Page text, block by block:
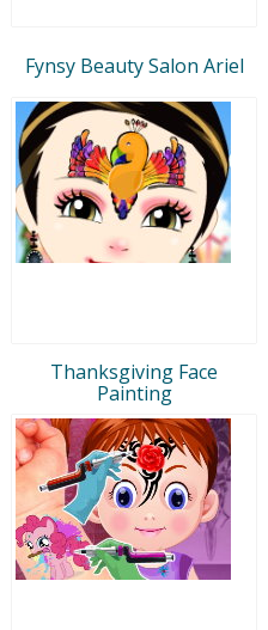
Fynsy Beauty Salon Ariel
Thanksgiving Face
Painting